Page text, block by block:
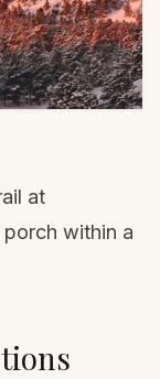
at
within a